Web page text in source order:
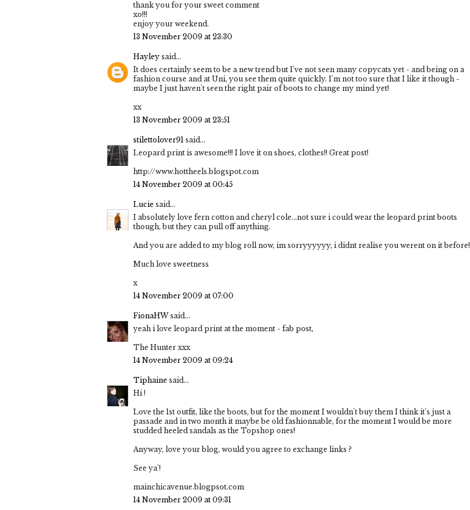
thank you for your sweet comment
xo!!!
enjoy your weekend.
13 November 2009 at 23:30
Hayley said...
It does certainly seem to be a new trend but I've not seen many copycats yet - and being on a
fashion course and at Uni, you see them quite quickly. I'm not too sure that I like it though -
maybe I just haven't seen the right pair of boots to change my mind yet!
xx
13 November 2009 at 23:51
stilettolover91 said...
Leopard print is awesome!!! I love it on shoes, clothes!! Great post!
http://www.hottheels.blogspot.com
14 November 2009 at 00:45
Lucie said...
I absolutely love fern cotton and cheryl cole...not sure i could wear the leopard print boots
though, but they can pull off anything.
And you are added to my blog roll now, im sorryyyyyy, i didnt realise you werent on it before!
Much love sweetness
x
14 November 2009 at 07:00
FionaHWsaid...
yeah i love leopard print at the moment - fab post,
The Hunter xxx
14 November 2009 at 09:24
Tiphaine said...
Hi !
Love the 1st outfit, like the boots, but for the moment I wouldn't buy them I think it's just a
passade and in two month it maybe be old fashionnable, for the moment I would be more
studded heeled sandals as the Topshop ones!
Anyway, love your blog, would you agree to exchange links ?
See ya'!
mainchicavenue.blogpsot.com
14 November 2009 at 09:31